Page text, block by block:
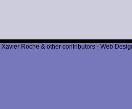
Roche & other contributors - Web